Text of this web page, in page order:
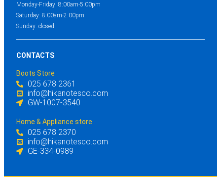
Monday-Friday: 8:00am-5:00pm
Saturday: 8:00am-2:00pm
Sunday: closed
CONTACTS
Boots Store
025 678 2361
info@hikanotesco.com
GW-1007-3540
Home & Appliance store
025 678 2370
info@hikanotesco.com
GE-334-0989